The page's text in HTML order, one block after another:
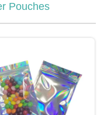
Pouches